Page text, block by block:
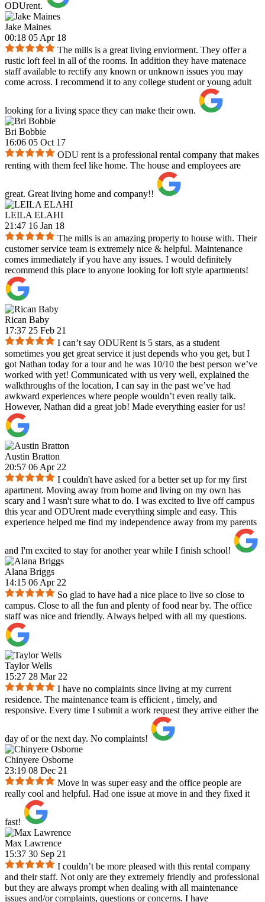
ODUrent.
Jake Maines
00:18 05 Apr 18
The mills is a great living enviorment. They offer a
rustic loft feel in all of the rooms. In addition they have matenace
staff available to rectify any known or unknown issues you may
come across. I recommend it to any college student or young adult
looking for a living space they can make their own.
Bri Bobbie
16:06 05 Oct 17
ODU rent is a professional rental company that makes
renting with them feel like home. The house and employees are
great. Great living home and company!!
LEILA ELAHI
21:47 16 Jan 18
The mills is an amazing property to house with. Their
customer service team is extremely nice & helpful. Maintenance
comes immediately if you have any issues. I would definitely
recommend this place to anyone looking for loft style apartments!
Rican Baby
17:37 25 Feb 21
I can’t say ODURent is 5 stars, as a student
sometimes you get great service it just depends who you get, but I
got Nathan today for a tour and he was 10/10 the best person we’ve
worked with yet! Communicated with us very well, explained the
walkthroughs of the location, I can say in the past we’ve had
awkward experiences where people wouldn’t even really talk.
However, Nathan did a great job! Made everything easier for us!
Austin Bratton
20:57 06 Apr 22
I couldn't have asked for a better set up for my first
apartment. Moving away from home and living on my own has
scary and I wasn't sure what to do. I was excited to live off campus
this year and ODUrent made everything simple and easy. This
experience helped me find my independence away from my parents
and I'm excited to stay for another year while I finish school!
Alana Briggs
14:15 06 Apr 22
So glad to have had a nice place to live so close to
campus. Close to all the fun and plenty of food near by. The office
staff was nice and friendly. Always helped with all my questions.
Taylor Wells
15:27 28 Mar 22
I have no complaints since living at my current
residence. The maintenance team is efficient , timely, and
responsive. Every time I submit a work request they arrive either the
day of or the next day. No complaints!
Chinyere Osborne
23:19 08 Dec 21
Move in was super easy and the office people are
really cool and helpful. Had one issue at move in and they fixed it
fast!
Max Lawrence
15:37 30 Sep 21
I couldn’t be more pleased with this rental company
and their staff. Not only are they extremely friendly and professional
but they are always prompt when dealing with all maintenance
issues and/or complaints, questions or concerns. I have